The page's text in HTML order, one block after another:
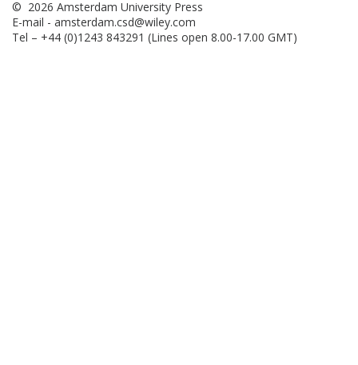
© 2026 Amsterdam University Press
E-mail - amsterdam.csd@wiley.com
Tel – +44 (0)1243 843291 (Lines open 8.00-17.00 GMT)